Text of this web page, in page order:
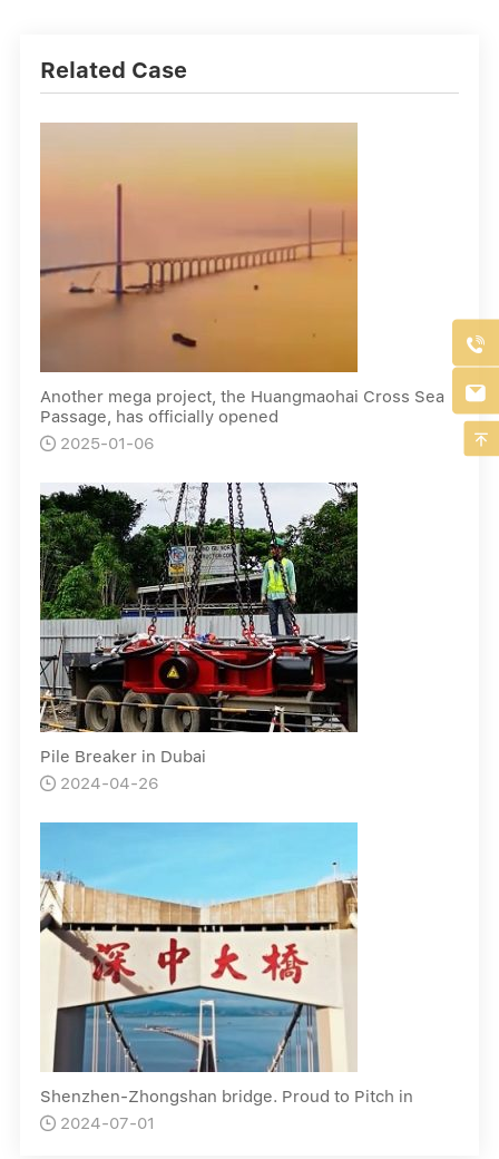
Related Case
Another mega project, the Huangmaohai Cross Sea
Passage, has officially opened
 2025-01-06
Pile Breaker in Dubai
 2024-04-26
Shenzhen-Zhongshan bridge. Proud to Pitch in
 2024-07-01


